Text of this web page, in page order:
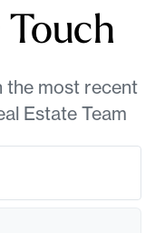
Touch
the most recent
Estate Team